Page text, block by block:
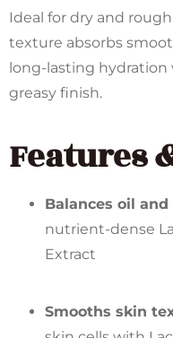
Ideal for dry and
texture absorbs
long-lasting
greasy finish.
Features
Balances oil
nutrient-dense
Extract
Smooths skin